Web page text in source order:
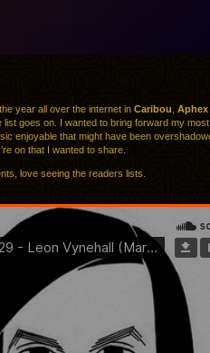
year all over the internet in Caribou Aphex
list goes on. I wanted to bring forward my
enjoyable that might have been
on that I wanted to share.
love seeing the readers lists.